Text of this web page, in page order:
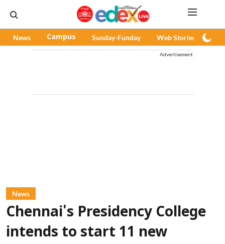
News Campus Sunday-Funday Web Stories
Advertisement
News
Chennai's Presidency College
intends to start 11 new